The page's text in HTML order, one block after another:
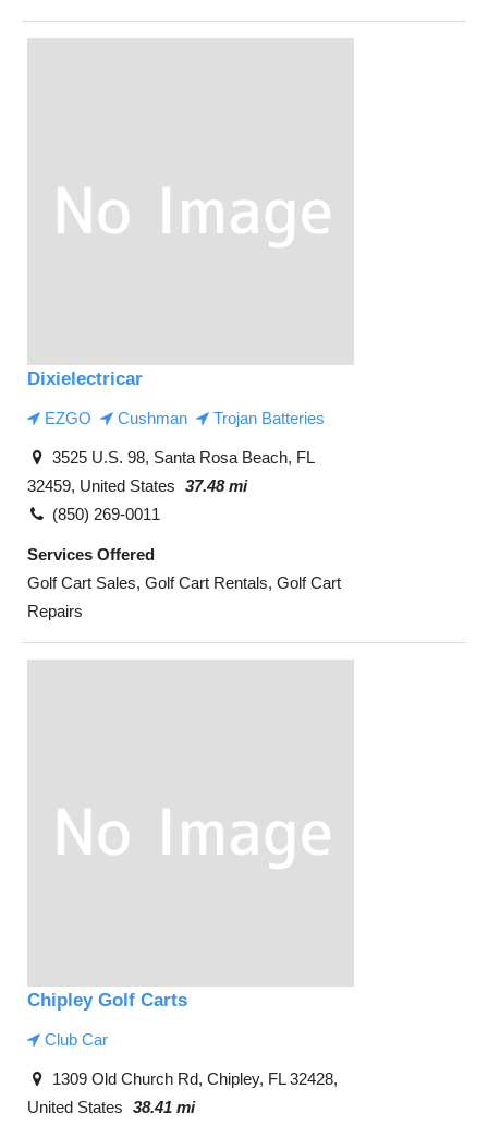
Dixielectricar
EZGO Cushman Trojan Batteries
3525 U.S. 98, Santa Rosa Beach, FL
32459, United States 37.48 mi
(850) 269-0011
Services Offered
Golf Cart Sales, Golf Cart Rentals, Golf Cart
Repairs
Chipley Golf Carts
Club Car
1309 Old Church Rd, Chipley, FL 32428,
United States 38.41 mi